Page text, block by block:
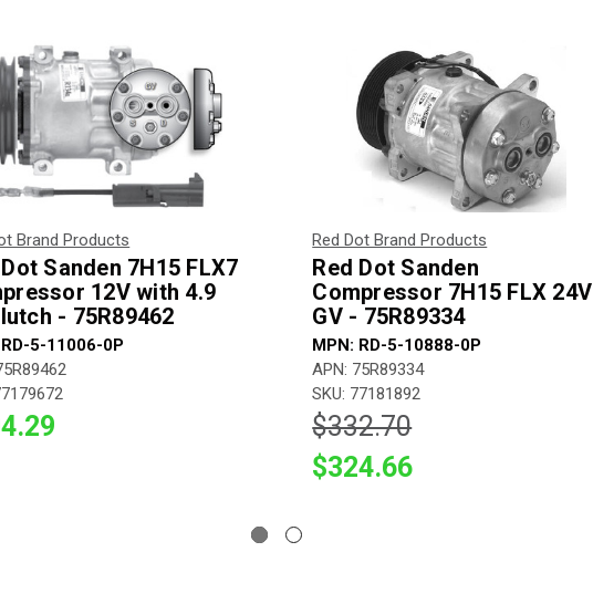
Brand Products
Sanden 7H15 FLX7
12V with 4.9
- 75R89462
5-11006-0P
Red Dot Brand Products
Red Dot Sanden
Compressor 7H15 FLX 24V
GV - 75R89334
MPN: RD-5-10888-0P
APN: 75R89334
SKU: 77181892
$332.70
$324.66